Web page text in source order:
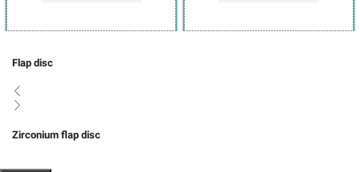
Flap disc
Zirconium flap disc